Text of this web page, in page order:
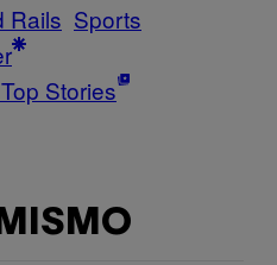
Rails Sports
Stories